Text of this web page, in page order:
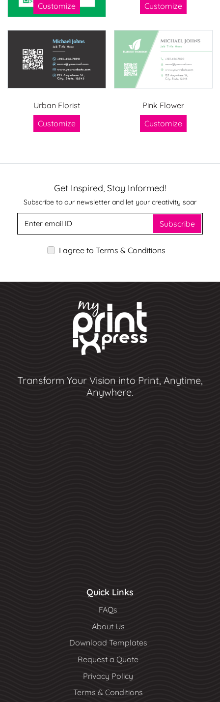
Customize
Customize
Urban Florist
Customize
Pink Flower
Customize
Get Inspired, Stay Informed!
Subscribe to our newsletter and let your creativity soar
Subscribe
I agree to Terms & Conditions
Transform Your Vision into Print, Anytime,
Anywhere.
Quick Links
FAQs
About Us
Download Templates
Request a Quote
Privacy Policy
Terms & Conditions